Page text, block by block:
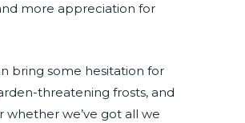
more appreciation for
bring some hesitation for
threatening frosts, and
we’ve got all we